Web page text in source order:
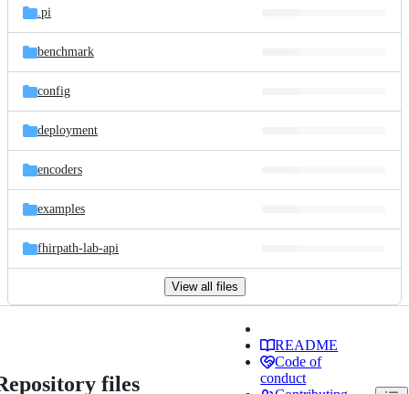
.pi
benchmark
config
deployment
encoders
examples
fhirpath-lab-api
View all files
files
README
Code of
conduct